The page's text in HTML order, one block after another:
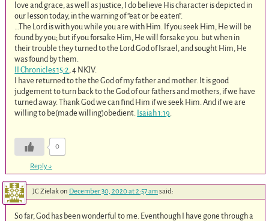
love and grace, as well as justice, I do believe His character is depicted in
our lesson today, in the warning of “eat or be eaten”.
…The Lord is with you while you are with Him. If you seek Him, He will be
found by you; but if you forsake Him, He will forsake you. but when in
their trouble they turned to the Lord God of Israel, and sought Him, He
was found by them.
II Chronicles 15:2‭, ‬4 NKJV.
I have returned to the the God of my father and mother. It is good
judgement to turn back to the God of our fathers and mothers, if we have
turned away. Thank God we can find Him if we seek Him. And if we are
willing to be(made willing)obedient. Isaiah 1:19.
0
Reply↓
JC Zielakon December 30, 2020 at 2:57 amsaid:
So far, God has been wonderful to me. Eventhough I have gone through a